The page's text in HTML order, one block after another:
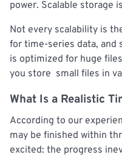
power. Scalable storage
Not every scalability is
for time-series data, and
is optimized for huge
you store small files in
What Is a Realistic
According to our
may be finished within
excited: the progress